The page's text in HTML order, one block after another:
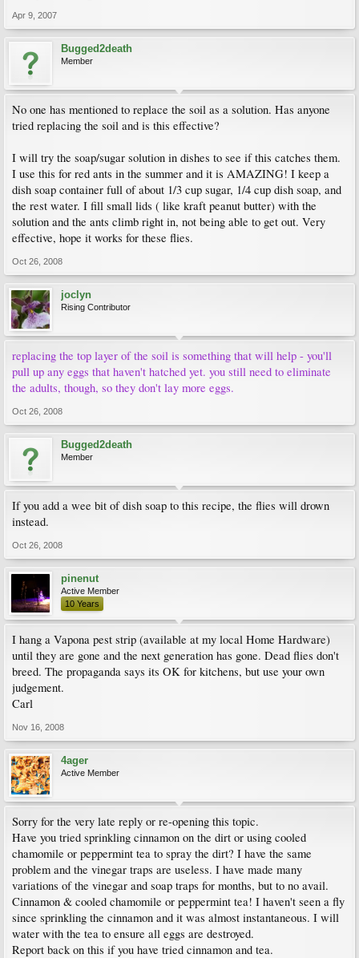
Apr 9, 2007
Bugged2death
Member
No one has mentioned to replace the soil as a solution. Has anyone
tried replacing the soil and is this effective?
I will try the soap/sugar solution in dishes to see if this catches them.
I use this for red ants in the summer and it is AMAZING! I keep a
dish soap container full of about 1/3 cup sugar, 1/4 cup dish soap, and
the rest water. I fill small lids ( like kraft peanut butter) with the
solution and the ants climb right in, not being able to get out. Very
effective, hope it works for these flies.
Oct 26, 2008
joclyn
Rising Contributor
replacing the top layer of the soil is something that will help - you'll
pull up any eggs that haven't hatched yet. you still need to eliminate
the adults, though, so they don't lay more eggs.
Oct 26, 2008
Bugged2death
Member
If you add a wee bit of dish soap to this recipe, the flies will drown
instead.
Oct 26, 2008
pinenut
Active Member
10 Years
I hang a Vapona pest strip (available at my local Home Hardware)
until they are gone and the next generation has gone. Dead flies don't
breed. The propaganda says its OK for kitchens, but use your own
judgement.
Carl
Nov 16, 2008
4ager
Active Member
Sorry for the very late reply or re-opening this topic.
Have you tried sprinkling cinnamon on the dirt or using cooled
chamomile or peppermint tea to spray the dirt? I have the same
problem and the vinegar traps are useless. I have made many
variations of the vinegar and soap traps for months, but to no avail.
Cinnamon & cooled chamomile or peppermint tea! I haven't seen a fly
since sprinkling the cinnamon and it was almost instantaneous. I will
water with the tea to ensure all eggs are destroyed.
Report back on this if you have tried cinnamon and tea.